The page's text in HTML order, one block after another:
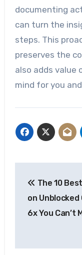
documenting
can turn the
steps. This
preserves the
also adds value
mind for you
The 10
on Unblocked
6x You Can’t